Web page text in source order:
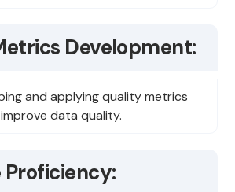
Development:
and applying quality metrics
data quality.